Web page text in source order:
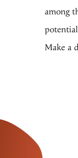
among
Make a